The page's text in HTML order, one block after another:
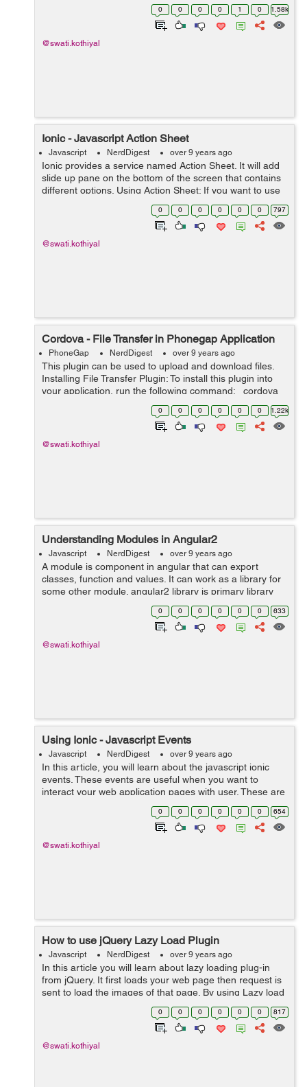
based Programming: Angular2 is ...
0 0 0 0 1 0 1.58k
@swati.kothiyal
Ionic - Javascript Action Sheet
Javascript NerdDigest over 9 years ago
Ionic provides a service named Action Sheet. It will add
slide up pane on the bottom of the screen that contains
different options. Using Action Sheet: If you want to use
ionic sheet into your application, then in your controller
0 0 0 0 0 0 797
@swati.kothiyal
Cordova - File Transfer in Phonegap Application
PhoneGap NerdDigest over 9 years ago
This plugin can be used to upload and download files.
Installing File Transfer Plugin: To install this plugin into
your application, run the following command: cordova
plugin add cordova-plugin-file-transfer After installing...
0 0 0 0 0 0 1.22k
@swati.kothiyal
Understanding Modules in Angular2
Javascript NerdDigest over 9 years ago
A module is component in angular that can export
classes, function and values. It can work as a library for
some other module. angular2 library is primary library
that is a module and will be imported by some other
component. This is the code...
0 0 0 0 0 0 633
@swati.kothiyal
Using Ionic - Javascript Events
Javascript NerdDigest over 9 years ago
In this article, you will learn about the javascript ionic
events. These events are useful when you want to
interact your web application pages with user. These are
ionic events: on-hold : It is called when user touches
0 0 0 0 0 0 654
@swati.kothiyal
How to use jQuery Lazy Load Plugin
Javascript NerdDigest over 9 years ago
In this article you will learn about lazy loading plug-in
from jQuery. It first loads your web page then request is
sent to load the images of that page. By using Lazy load
plug-in you can decrease time for loading the page and
0 0 0 0 0 0 817
@swati.kothiyal